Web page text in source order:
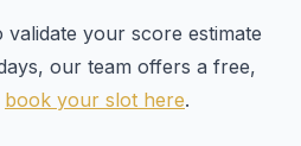
your score estimate
our team offers a free,
book your slot here.